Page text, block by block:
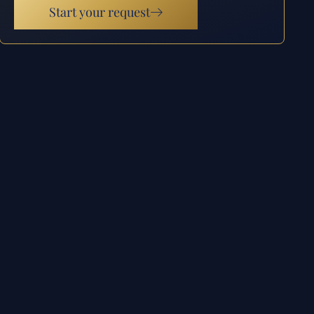
Start your request